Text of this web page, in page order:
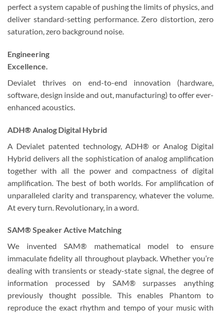
perfect a system capable of pushing the limits of physics, and
deliver standard-setting performance. Zero distortion, zero
saturation, zero background noise.
Engineering
Excellence.
Devialet thrives on end-to-end innovation (hardware,
software, design inside and out, manufacturing) to offer ever-
enhanced acoustics.
ADH® Analog Digital Hybrid
A Devialet patented technology, ADH® or Analog Digital
Hybrid delivers all the sophistication of analog amplification
together with all the power and compactness of digital
amplification. The best of both worlds. For amplification of
unparalleled clarity and transparency, whatever the volume.
At every turn. Revolutionary, in a word.
SAM® Speaker Active Matching
We invented SAM® mathematical model to ensure
immaculate fidelity all throughout playback. Whether you’re
dealing with transients or steady-state signal, the degree of
information processed by SAM® surpasses anything
previously thought possible. This enables Phantom to
reproduce the exact rhythm and tempo of your music with